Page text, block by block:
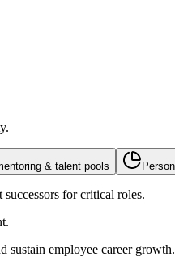
& talent pools
for critical roles.
sustain employee career growth.